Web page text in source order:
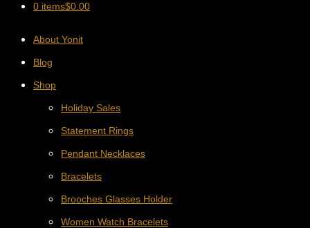
0 items$0.00
About Yonit
Blog
Shop
Holiday Sales
Statement Rings
Pendant Necklaces
Bracelets
Brooches Glasses Holder
Women Watch Bracelets